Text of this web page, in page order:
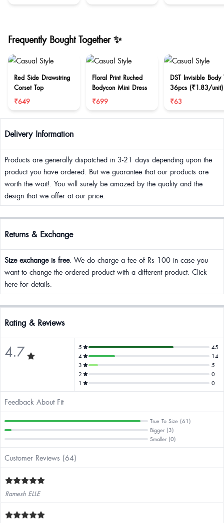
Frequently Bought Together ✨
Red Side Drawstring
Corset Top
₹649
Floral Print Ruched
Bodycon Mini Dress
₹699
DST Invisible Body
36pcs (₹1.83/unit)
₹63
Delivery Information
Products are generally dispatched in 3-21 days depending upon the
product you have ordered. But we guarantee that our products are
worth the wait!. You will surely be amazed by the quality and the
design that we offer at our price.
Returns & Exchange
Size exchange is free. We do charge a fee of Rs 100 in case you
want to change the ordered product with a different product. Click
here for details.
Rating & Reviews
4.7 5
45
4
14
3
5
2
0
1
0
Feedback About Fit
True To Size (61)
Bigger (3)
Smaller (0)
Customer Reviews (64)
Ramesh ELLE